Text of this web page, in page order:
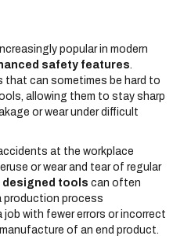
popular in modern
safety features
can sometimes be hard to
allowing them to stay sharp
or wear under difficult
at the workplace
or wear and tear of regular
designed tools can often
production process
job with fewer errors or incorrect
of an end product.